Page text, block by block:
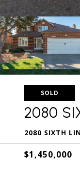
SOLD
2080
2080 SIXTH
$1,450,000